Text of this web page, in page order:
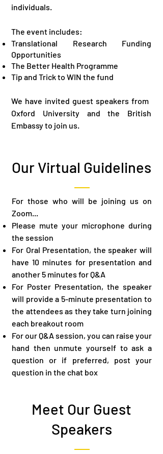
individuals.
The event includes:
Translational Research Funding
Opportunities​
The Better Health Programme​
Tip and Trick to WIN the fund
We have invited guest speakers from ​
Oxford University and the British
Embassy to join us.
Our Virtual Guidelines
​For those who will be joining us on
Zoom...
Please mute your microphone during
the session​
For Oral Presentation, the speaker will
have 10 minutes for presentation and
another 5 minutes for Q&A
For Poster Presentation, the speaker
will provide a 5-minute presentation to
the attendees as they take turn joining
each breakout room
For our Q&A​ session, you can raise your
hand then unmute yourself to ask a
question or if preferred, post your
question in the chat box
Meet Our Guest
Speakers